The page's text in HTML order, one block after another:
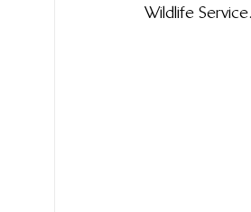
Wildlife Service.